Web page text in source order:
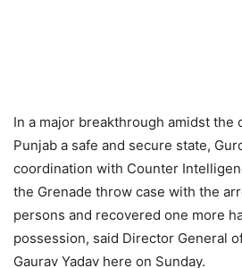
In a major breakthrough amidst the
Punjab a safe and secure state,
coordination with Counter
the Grenade throw case with the
persons and recovered one more
possession, said Director General
Gaurav Yadav here on Sunday.